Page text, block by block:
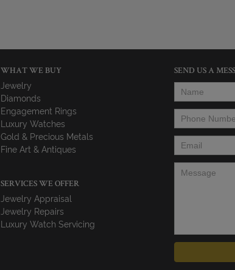
WHAT WE BUY
Jewelry
Diamonds
Engagement Rings
Luxury Watches
Gold & Precious Metals
Fine Art & Antiques
SERVICES WE OFFER
Jewelry Appraisal
Jewelry Repairs
Luxury Watch Servicing
SEND US A
Name
Phone Number
Email *
Message